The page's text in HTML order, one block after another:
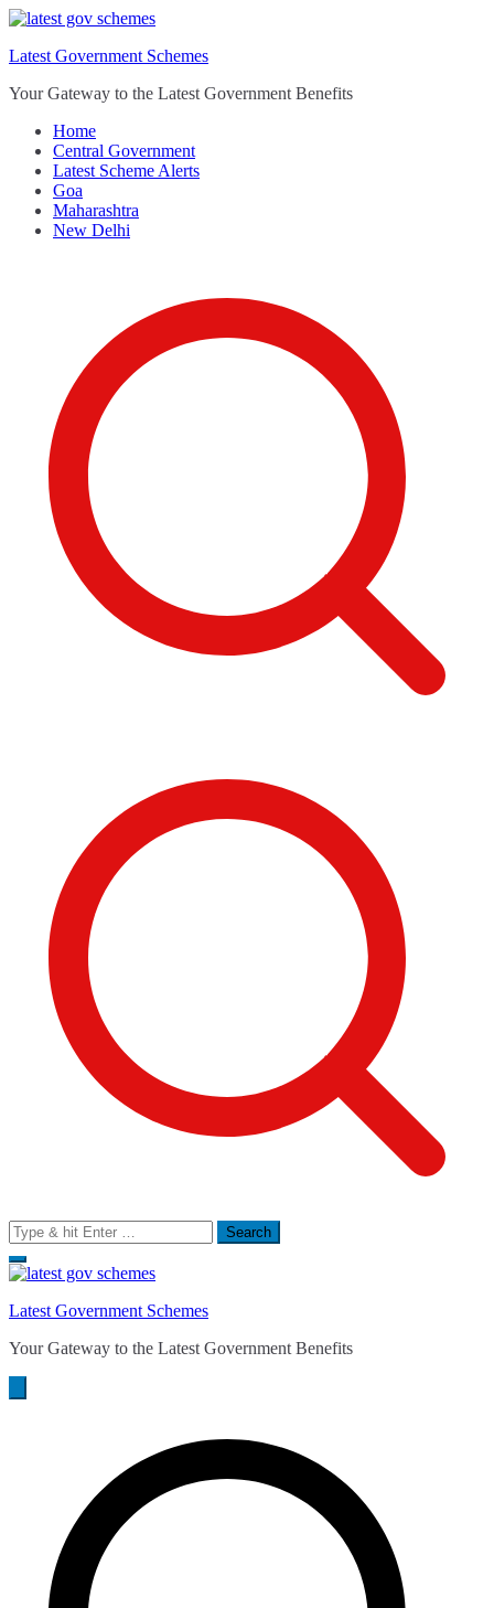
Skip
content
Latest Government Schemes
Your Gateway to the Latest Government Benefits
Home
Central Government
Latest Scheme Alerts
Goa
Maharashtra
New Delhi
Search
for:
Latest Government Schemes
Your Gateway to the Latest Government Benefits